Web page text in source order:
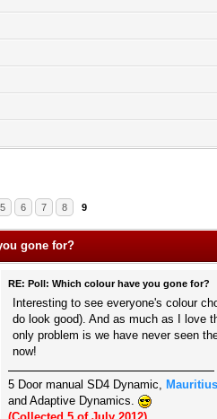
5 6 7 8 9
gone for?
RE: Poll: Which colour have you gone for?
Interesting to see everyone's colour
do look good). And as much as I love
only problem is we have never seen
now!
5 Door manual SD4 Dynamic,
and Adaptive Dynamics.